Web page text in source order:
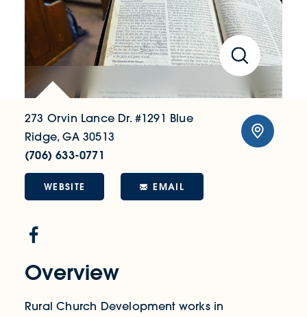
Overview
Rural Church Development works in
273 Orvin Lance Dr. #1291 Blue
Ridge, GA 30513
(706) 633-0771
WEBSITE EMAIL